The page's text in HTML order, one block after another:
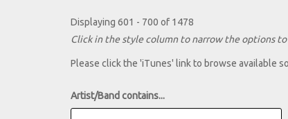
Displaying 601 - 700 of 1478
Click in the style column to narrow the options
Please click the 'iTunes' link to browse available
Artist/Band contains...